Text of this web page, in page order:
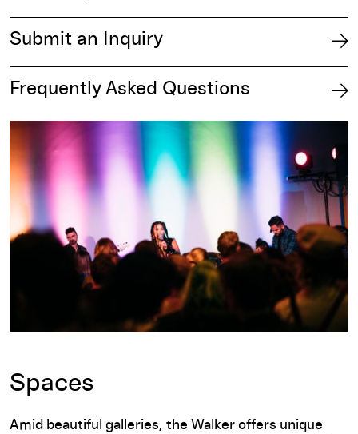
Submit an Inquiry
Frequently Asked Questions
Spaces
Amid beautiful galleries, the Walker offers unique